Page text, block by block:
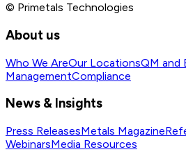
© Primetals Technologies
About us
Who We AreOur LocationsQM and
ManagementCompliance
News & Insights
Press ReleasesMetals Magazine
WebinarsMedia Resources